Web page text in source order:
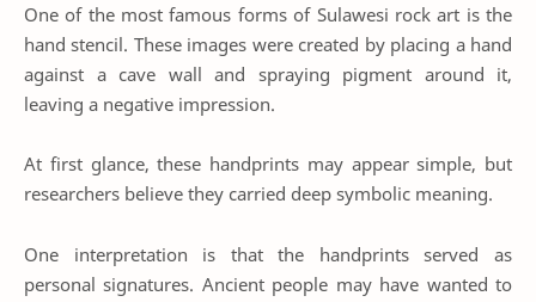
One of the most famous forms of Sulawesi rock art is the
hand stencil. These images were created by placing a hand
against a cave wall and spraying pigment around it,
leaving a negative impression.
At first glance, these handprints may appear simple, but
researchers believe they carried deep symbolic meaning.
One interpretation is that the handprints served as
personal signatures. Ancient people may have wanted to